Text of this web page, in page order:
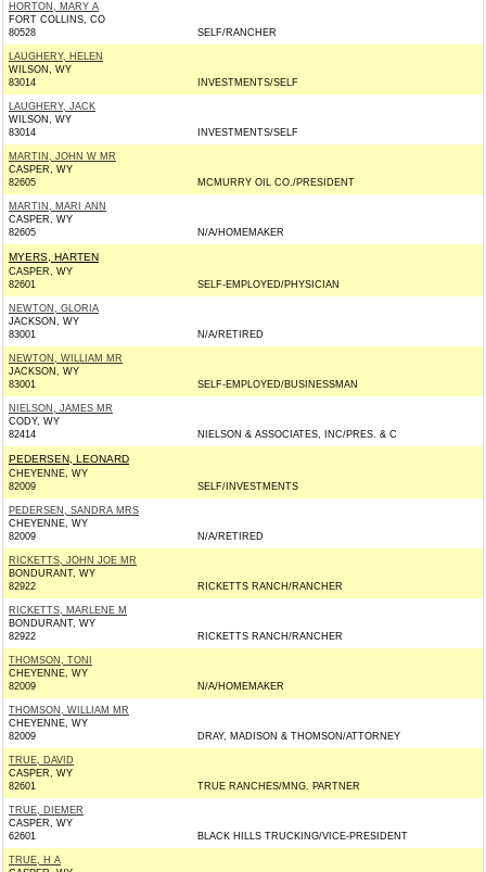
HORTON, MARY A
FORT COLLINS, CO
80528
SELF/RANCHER
LAUGHERY, HELEN
WILSON, WY
83014
INVESTMENTS/SELF
LAUGHERY, JACK
WILSON, WY
83014
INVESTMENTS/SELF
MARTIN, JOHN W MR
CASPER, WY
82605
MCMURRY OIL CO./PRESIDENT
MARTIN, MARI ANN
CASPER, WY
82605
N/A/HOMEMAKER
MYERS, HARTEN
CASPER, WY
82601
SELF-EMPLOYED/PHYSICIAN
NEWTON, GLORIA
JACKSON, WY
83001
N/A/RETIRED
NEWTON, WILLIAM MR
JACKSON, WY
83001
SELF-EMPLOYED/BUSINESSMAN
NIELSON, JAMES MR
CODY, WY
82414
NIELSON & ASSOCIATES, INC/PRES. & C
PEDERSEN, LEONARD
CHEYENNE, WY
82009
SELF/INVESTMENTS
PEDERSEN, SANDRA MRS
CHEYENNE, WY
82009
N/A/RETIRED
RICKETTS, JOHN JOE MR
BONDURANT, WY
82922
RICKETTS RANCH/RANCHER
RICKETTS, MARLENE M
BONDURANT, WY
82922
RICKETTS RANCH/RANCHER
THOMSON, TONI
CHEYENNE, WY
82009
N/A/HOMEMAKER
THOMSON, WILLIAM MR
CHEYENNE, WY
82009
DRAY, MADISON & THOMSON/ATTORNEY
TRUE, DAVID
CASPER, WY
82601
TRUE RANCHES/MNG. PARTNER
TRUE, DIEMER
CASPER, WY
62601
BLACK HILLS TRUCKING/VICE-PRESIDENT
TRUE, H A